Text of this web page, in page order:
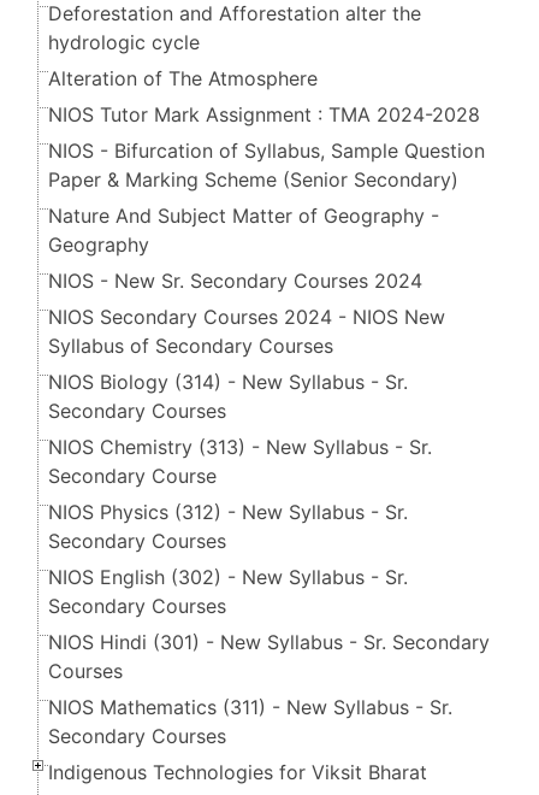
Deforestation and Afforestation alter the
hydrologic cycle
Alteration of The Atmosphere
NIOS Tutor Mark Assignment : TMA 2024-2028
NIOS - Bifurcation of Syllabus, Sample Question
Paper & Marking Scheme (Senior Secondary​​​​​​​)
Nature And Subject Matter of Geography -
Geography
NIOS - New Sr. Secondary Courses 2024
NIOS Secondary Courses 2024 - NIOS New
Syllabus of Secondary Courses
NIOS Biology (314) - New Syllabus - Sr.
Secondary Courses
NIOS Chemistry (313) - New Syllabus - Sr.
Secondary Course
NIOS Physics (312) - New Syllabus - Sr.
Secondary Courses
NIOS English (302) - New Syllabus - Sr.
Secondary Courses
NIOS Hindi (301) - New Syllabus - Sr. Secondary
Courses
NIOS Mathematics (311) - New Syllabus - Sr.
Secondary Courses
Indigenous Technologies for Viksit Bharat